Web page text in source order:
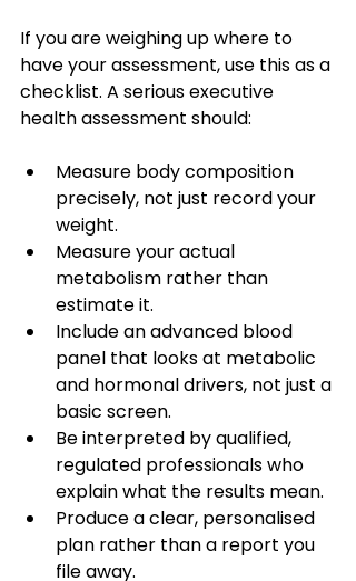
If you are weighing up where to
have your assessment, use this as a
checklist. A serious executive
health assessment should:
Measure body composition
precisely, not just record your
weight.
Measure your actual
metabolism rather than
estimate it.
Include an advanced blood
panel that looks at metabolic
and hormonal drivers, not just a
basic screen.
Be interpreted by qualified,
regulated professionals who
explain what the results mean.
Produce a clear, personalised
plan rather than a report you
file away.